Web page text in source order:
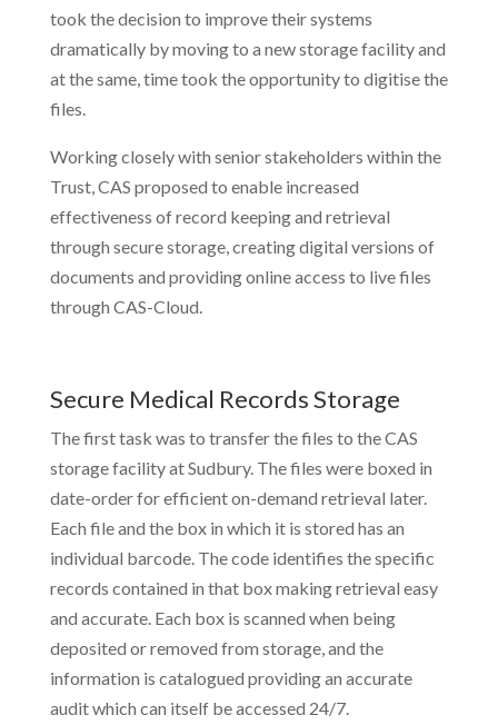
took the decision to improve their systems
dramatically by moving to a new storage facility and
at the same, time took the opportunity to digitise the
files.
Working closely with senior stakeholders within the
Trust, CAS proposed to enable increased
effectiveness of record keeping and retrieval
through secure storage, creating digital versions of
documents and providing online access to live files
through CAS-Cloud.
Secure Medical Records Storage
The first task was to transfer the files to the CAS
storage facility at Sudbury. The files were boxed in
date-order for efficient on-demand retrieval later.
Each file and the box in which it is stored has an
individual barcode. The code identifies the specific
records contained in that box making retrieval easy
and accurate. Each box is scanned when being
deposited or removed from storage, and the
information is catalogued providing an accurate
audit which can itself be accessed 24/7.